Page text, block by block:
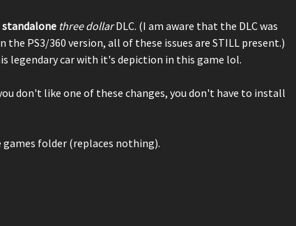
standalone three dollarDLC. (I am aware that the DLC was
PS3/360 version, all of these issues are STILL present.)
legendary car with it's depiction in this game lol.
don't like one of these changes, you don't have to install
folder (replaces nothing).